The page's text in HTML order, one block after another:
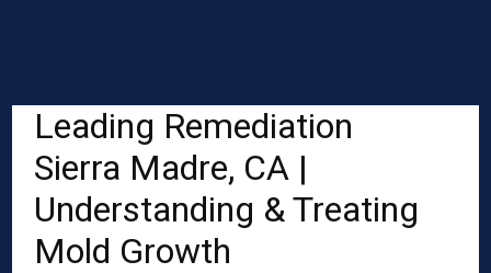
Leading Remediation
Sierra Madre, CA |
Understanding & Treating
Mold Growth